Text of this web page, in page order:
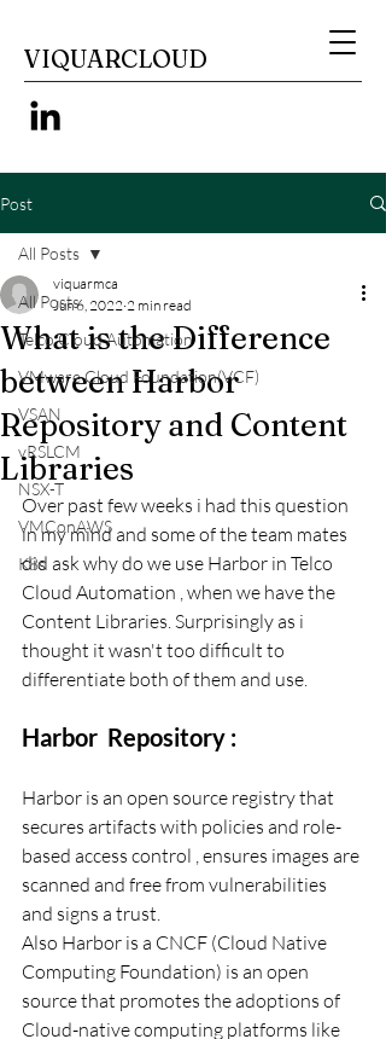
VIQUARCLOUD
Post
All Posts
Telco Cloud Automation
VMware Cloud Foundation(VCF)
VSAN
vRSLCM
NSX-T
VMConAWS
K8s
All Posts
What is the Difference
between Harbor
Repository and Content
Libraries
viquarmca
Jun 6, 2022 2 min read
Over past few weeks i had this question
in my mind and some of the team mates
did ask why do we use Harbor in Telco
Cloud Automation , when we have the
Content Libraries. Surprisingly as i
thought it wasn't too difficult to
differentiate both of them and use.
Harbor  Repository :
Harbor is an open source registry that
secures artifacts with policies and role-
based access control , ensures images are
scanned and free from vulnerabilities
and signs a trust.
Also Harbor is a CNCF (Cloud Native
Computing Foundation) is an open
source that promotes the adoptions of
Cloud-native computing platforms like